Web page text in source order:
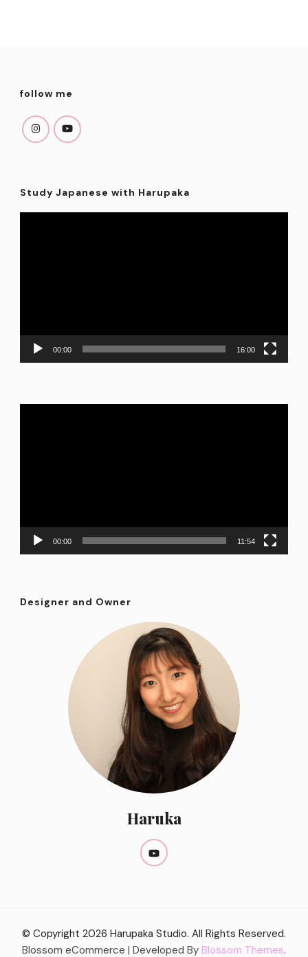
follow me
Study Japanese with Harupaka
00:00 16:00
00:00 11:54
Designer and Owner
Haruka
© Copyright 2026 Harupaka Studio. All Rights Reserved.
Blossom eCommerce | Developed By Blossom Themes.